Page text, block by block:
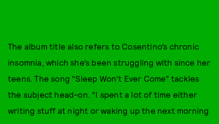
The album title also refers to Cosentino’s chronic
insomnia, which she’s been struggling with since her
teens. The song “Sleep Won’t Ever Come” tackles
the subject head-on. “I spent a lot of time either
writing stuff at night or waking up the next morning